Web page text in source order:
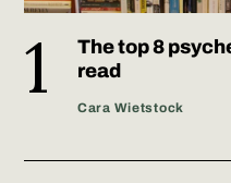
The top 8
read
Cara Wietstock